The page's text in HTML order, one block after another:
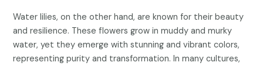
Water lilies, on the other hand, are known for their beauty
and resilience. These flowers grow in muddy and murky
water, yet they emerge with stunning and vibrant colors,
representing purity and transformation. In many cultures,